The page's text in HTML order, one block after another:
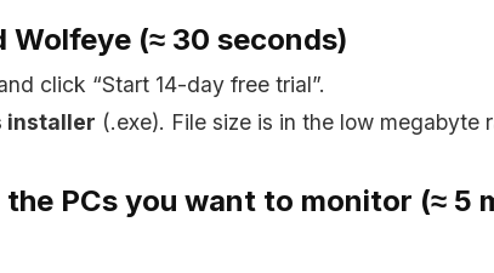
Wolfeye (≈ 30 seconds)
click “Start 14-day free trial”.
installer (.exe). File size is in the low megabyte
PCs you want to monitor (≈ 5